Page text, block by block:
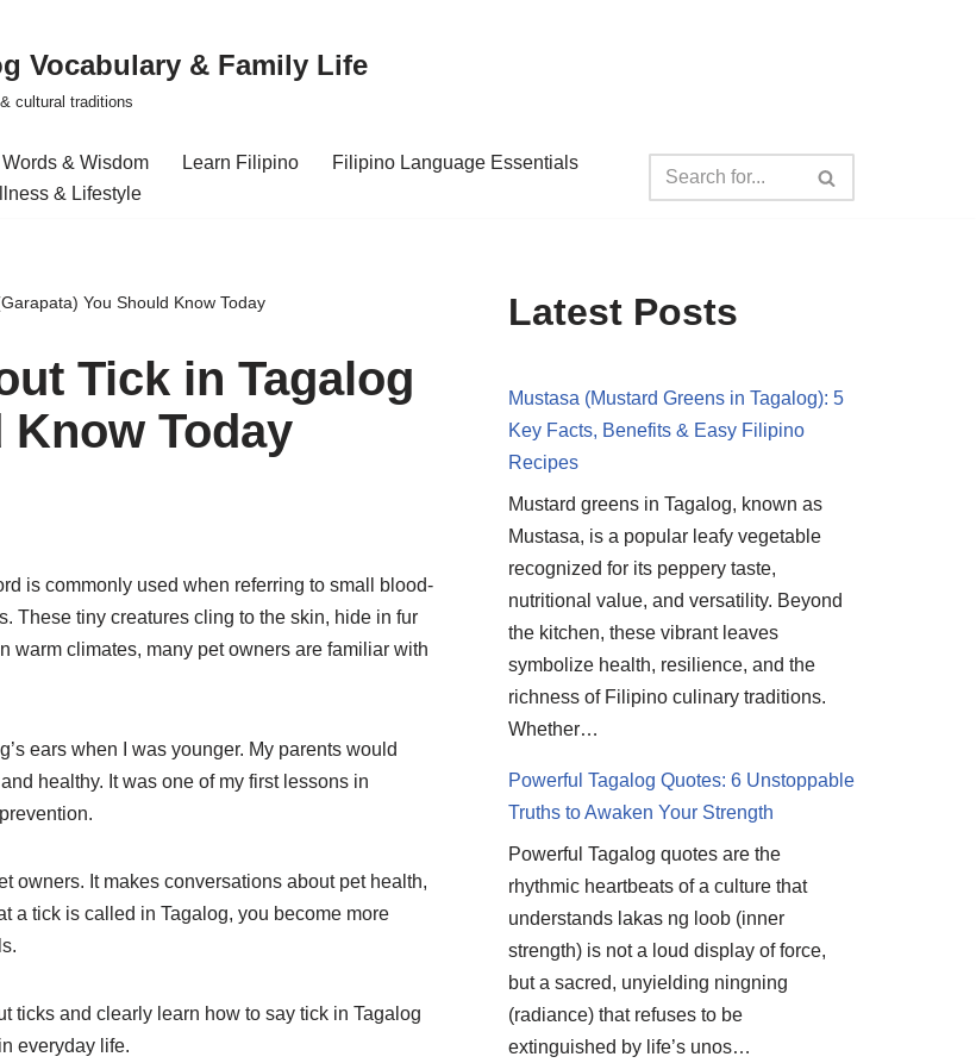
Vocabulary & Family Life
cultural traditions
Words & Wisdom Learn Filipino
Filipino Language Essentials
& Lifestyle
You Should Know Today
Tick in Tagalog
Know Today
is commonly used when referring to small blood-
These tiny creatures cling to the skin, hide in fur
warm climates, many pet owners are familiar with
ears when I was younger. My parents would
healthy. It was one of my first lessons in
owners. It makes conversations about pet health,
a tick is called in Tagalog, you become more
ticks and clearly learn how to say tick in Tagalog
everyday life.
Latest Posts
Mustasa (Mustard Greens in Tagalog): 5
Key Facts, Benefits & Easy Filipino
Recipes
Mustard greens in Tagalog, known as
Mustasa, is a popular leafy vegetable
recognized for its peppery taste,
nutritional value, and versatility. Beyond
the kitchen, these vibrant leaves
symbolize health, resilience, and the
richness of Filipino culinary traditions.
Whether…
Powerful Tagalog Quotes: 6 Unstoppable
Truths to Awaken Your Strength
Powerful Tagalog quotes are the
rhythmic heartbeats of a culture that
understands lakas ng loob (inner
strength) is not a loud display of force,
but a sacred, unyielding ningning
(radiance) that refuses to be
extinguished by life’s unos…